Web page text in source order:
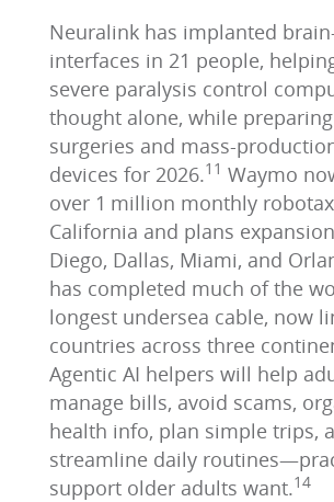
Neuralink has implanted
interfaces in 21 people,
severe paralysis control
thought alone, while
surgeries and
devices for 2026.11 Waymo
over 1 million monthly
California and plans
Diego, Dallas, Miami, and
has completed much of the
longest undersea cable, now
countries across three
Agentic AI helpers will help
manage bills, avoid scams,
health info, plan simple trips,
streamline daily
support older adults want.14